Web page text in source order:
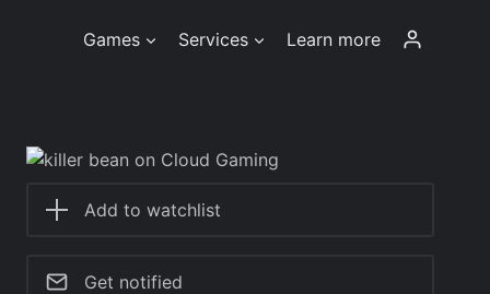
Games Services Learn more
Add to watchlist
Get notified